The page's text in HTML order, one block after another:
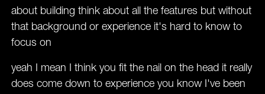
about building think about all the features but without
that background or experience it's hard to know to
focus on
yeah I mean I think you fit the nail on the head it really
does come down to experience you know I've been